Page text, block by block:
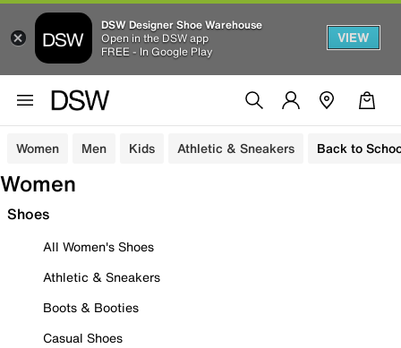
DSW Designer Shoe Warehouse
Open in the DSW app
FREE - In Google Play
VIEW
Women Men Kids Athletic & Sneakers Back to
Women
Shoes
All Women's Shoes
Athletic & Sneakers
Boots & Booties
Casual Shoes